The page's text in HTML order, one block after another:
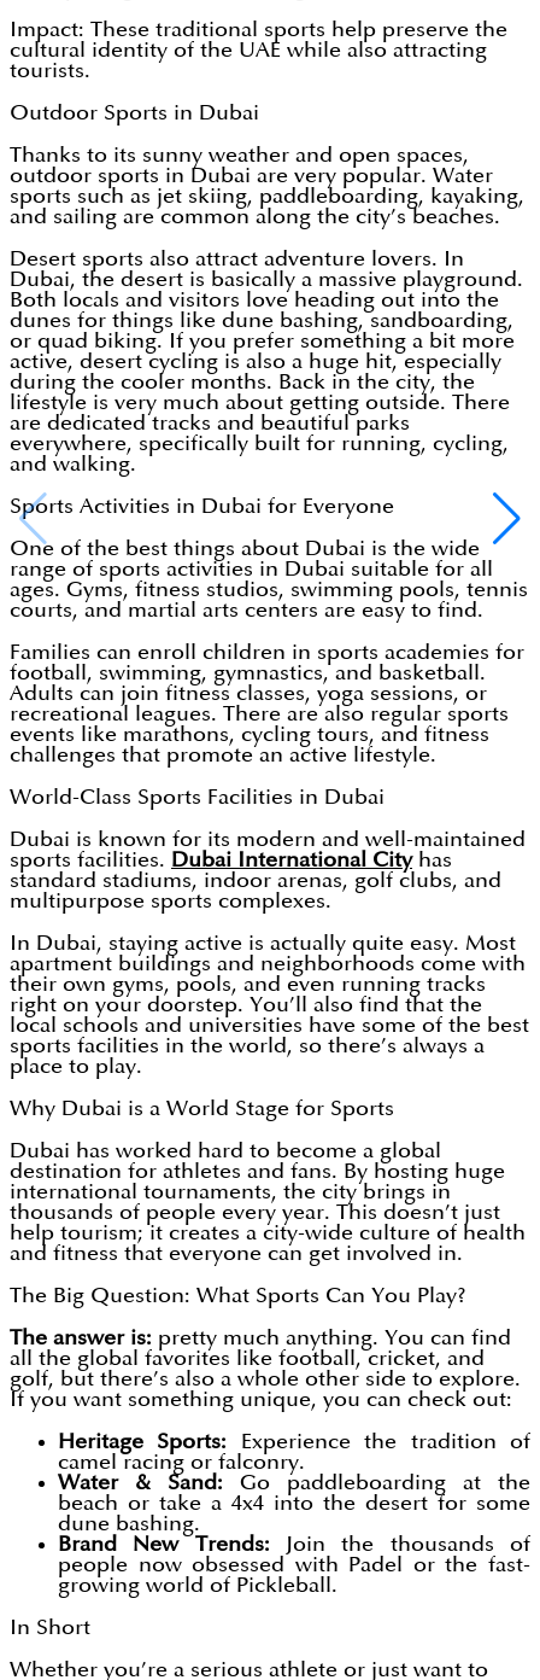
Impact: These traditional sports help preserve the
cultural identity of the UAE while also attracting
tourists.
Outdoor Sports in Dubai
Thanks to its sunny weather and open spaces,
outdoor sports in Dubai are very popular. Water
sports such as jet skiing, paddleboarding, kayaking,
and sailing are common along the city’s beaches.
Desert sports also attract adventure lovers. In
Dubai, the desert is basically a massive playground.
Both locals and visitors love heading out into the
dunes for things like dune bashing, sandboarding,
or quad biking. If you prefer something a bit more
active, desert cycling is also a huge hit, especially
during the cooler months. Back in the city, the
lifestyle is very much about getting outside. There
are dedicated tracks and beautiful parks
everywhere, specifically built for running, cycling,
and walking.
Sports Activities in Dubai for Everyone
One of the best things about Dubai is the wide
range of sports activities in Dubai suitable for all
ages. Gyms, fitness studios, swimming pools, tennis
courts, and martial arts centers are easy to find.
Families can enroll children in sports academies for
football, swimming, gymnastics, and basketball.
Adults can join fitness classes, yoga sessions, or
recreational leagues. There are also regular sports
events like marathons, cycling tours, and fitness
challenges that promote an active lifestyle.
World-Class Sports Facilities in Dubai
Dubai is known for its modern and well-maintained
sports facilities. Dubai International Cityhas
standard stadiums, indoor arenas, golf clubs, and
multipurpose sports complexes.
In Dubai, staying active is actually quite easy. Most
apartment buildings and neighborhoods come with
their own gyms, pools, and even running tracks
right on your doorstep. You’ll also find that the
local schools and universities have some of the best
sports facilities in the world, so there’s always a
place to play.
Why Dubai is a World Stage for Sports
Dubai has worked hard to become a global
destination for athletes and fans. By hosting huge
international tournaments, the city brings in
thousands of people every year. This doesn’t just
help tourism; it creates a city-wide culture of health
and fitness that everyone can get involved in.
The Big Question: What Sports Can You Play?
The answer is: pretty much anything. You can find
all the global favorites like football, cricket, and
golf, but there’s also a whole other side to explore.
If you want something unique, you can check out:
Heritage Sports: Experience the tradition of
camel racing or falconry.
Water & Sand: Go paddleboarding at the
beach or take a 4x4 into the desert for some
dune bashing.
Brand New Trends:
Join the thousands of
people now obsessed with Padel or the fast-
growing world of Pickleball.
In Short
Whether you’re a serious athlete or just want to